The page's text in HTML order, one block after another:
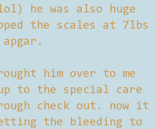
he was also huge
the scales at 7lbs
him over to me
to the special care
check out. now it
the bleeding to